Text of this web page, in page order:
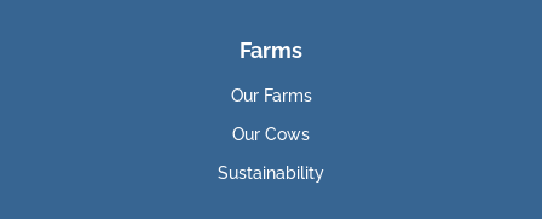
Farms
Our Farms
Our Cows
Sustainability